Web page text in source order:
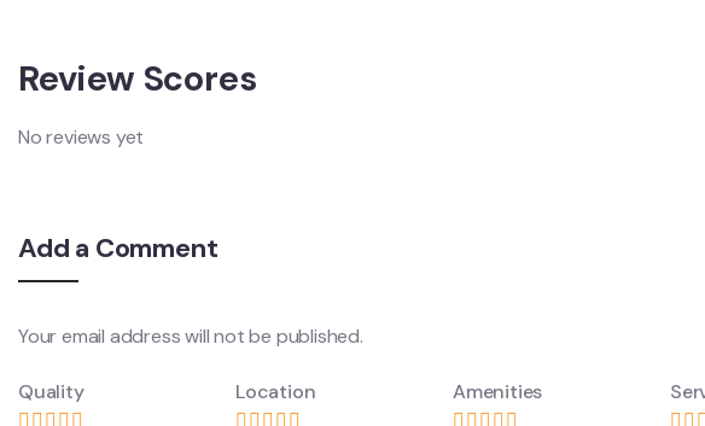
Review Scores
No reviews yet
Add a Comment
Your email address will not be published.
Quality Location Amenities